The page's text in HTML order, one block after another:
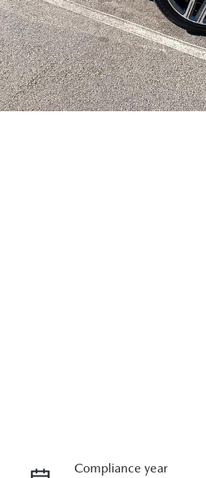
Compliance year